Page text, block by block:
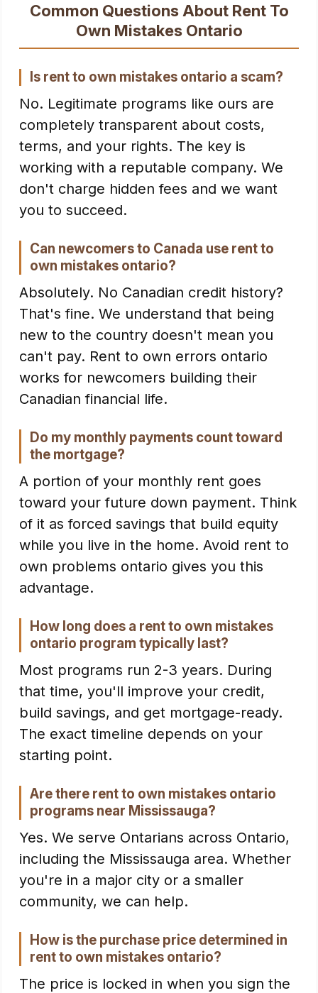
Common Questions About Rent To
Own Mistakes Ontario
Is rent to own mistakes ontario a scam?
No. Legitimate programs like ours are
completely transparent about costs,
terms, and your rights. The key is
working with a reputable company. We
don't charge hidden fees and we want
you to succeed.
Can newcomers to Canada use rent to
own mistakes ontario?
Absolutely. No Canadian credit history?
That's fine. We understand that being
new to the country doesn't mean you
can't pay. Rent to own errors ontario
works for newcomers building their
Canadian financial life.
Do my monthly payments count toward
the mortgage?
A portion of your monthly rent goes
toward your future down payment. Think
of it as forced savings that build equity
while you live in the home. Avoid rent to
own problems ontario gives you this
advantage.
How long does a rent to own mistakes
ontario program typically last?
Most programs run 2-3 years. During
that time, you'll improve your credit,
build savings, and get mortgage-ready.
The exact timeline depends on your
starting point.
Are there rent to own mistakes ontario
programs near Mississauga?
Yes. We serve Ontarians across Ontario,
including the Mississauga area. Whether
you're in a major city or a smaller
community, we can help.
How is the purchase price determined in
rent to own mistakes ontario?
The price is locked in when you sign the